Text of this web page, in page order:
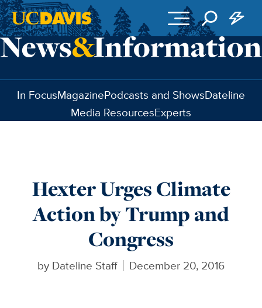
Skip to main content
In FocusMagazinePodcasts and ShowsDateline
Media ResourcesExperts
Hexter Urges Climate
Action by Trump and
Congress
by Dateline Staff December 20, 2016